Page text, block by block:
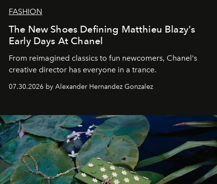
FASHION
The New Shoes Defining Matthieu Blazy's
Early Days At Chanel
From reimagined classics to fun newcomers, Chanel's
creative director has everyone in a trance.
07.30.2026 by Alexander Hernandez Gonzalez